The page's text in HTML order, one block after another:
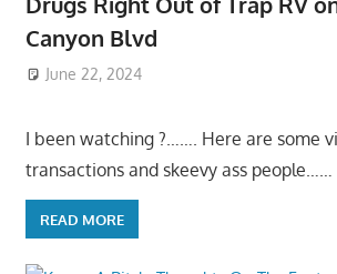
Canyon Blvd
June 22, 2024
I been watching ?……. Here are some
transactions and skeevy ass people……
READ MORE